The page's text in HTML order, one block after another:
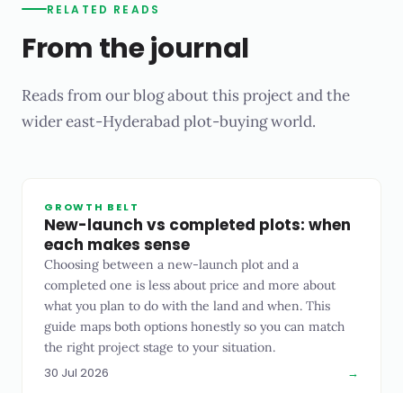
RELATED READS
From the journal
Reads from our blog about this project and the
wider east-Hyderabad plot-buying world.
GROWTH BELT
New-launch vs completed plots: when
each makes sense
Choosing between a new-launch plot and a
completed one is less about price and more about
what you plan to do with the land and when. This
guide maps both options honestly so you can match
the right project stage to your situation.
30 Jul 2026 →